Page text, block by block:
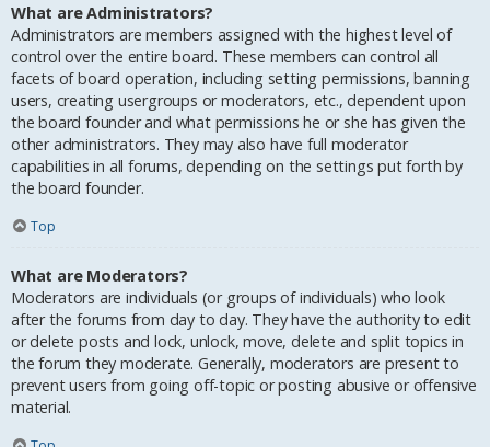
What are Administrators?
Administrators are members assigned with the highest level of
control over the entire board. These members can control all
facets of board operation, including setting permissions, banning
users, creating usergroups or moderators, etc., dependent upon
the board founder and what permissions he or she has given the
other administrators. They may also have full moderator
capabilities in all forums, depending on the settings put forth by
the board founder.
Top
What are Moderators?
Moderators are individuals (or groups of individuals) who look
after the forums from day to day. They have the authority to edit
or delete posts and lock, unlock, move, delete and split topics in
the forum they moderate. Generally, moderators are present to
prevent users from going off-topic or posting abusive or offensive
material.